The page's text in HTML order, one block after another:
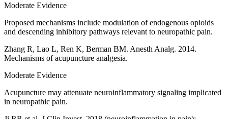
Moderate Evidence
Proposed mechanisms include modulation of endogenous opioids
and descending inhibitory pathways relevant to neuropathic pain.
Zhang R, Lao L, Ren K, Berman BM. Anesth Analg. 2014.
Mechanisms of acupuncture analgesia.
Moderate Evidence
Acupuncture may attenuate neuroinflammatory signaling implicated
in neuropathic pain.